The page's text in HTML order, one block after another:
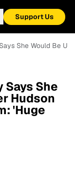
Support Us
She Would Be
She
Hudson
'Huge